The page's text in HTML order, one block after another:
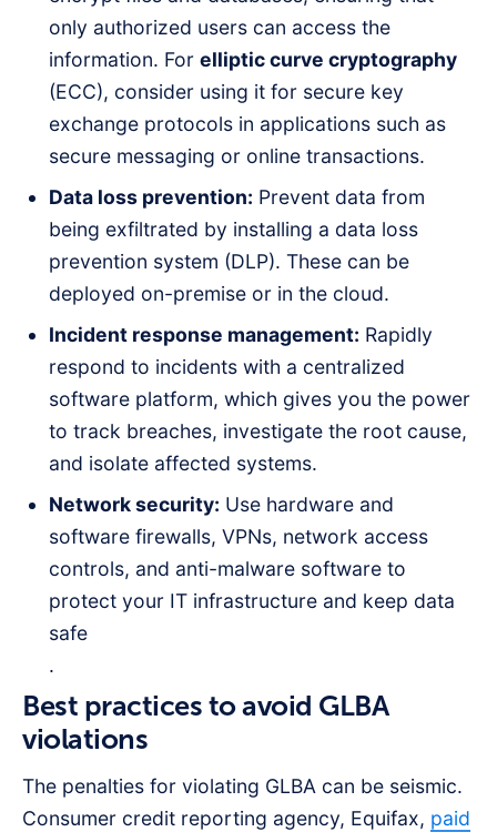
only authorized users can access the
information. For elliptic curve cryptography
(ECC), consider using it for secure key
exchange protocols in applications such as
secure messaging or online transactions.
Data loss prevention: Prevent data from
being exfiltrated by installing a data loss
prevention system (DLP). These can be
deployed on-premise or in the cloud.
Incident response management: Rapidly
respond to incidents with a centralized
software platform, which gives you the power
to track breaches, investigate the root cause,
and isolate affected systems.
Network security: Use hardware and
software firewalls, VPNs, network access
controls, and anti-malware software to
protect your IT infrastructure and keep data
safe
.
Best practices to avoid GLBA
violations
The penalties for violating GLBA can be seismic.
Consumer credit reporting agency, Equifax, paid